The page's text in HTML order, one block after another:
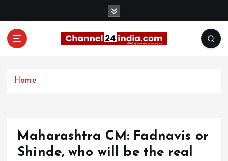
Home
Maharashtra CM: Fadnavis or
Shinde, who will be the real